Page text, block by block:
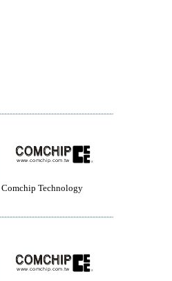
Comchip Technology